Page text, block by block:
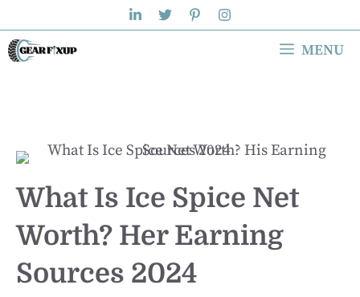
to
content
MENU
What Is Ice Spice Net
Worth? Her Earning
Sources 2024